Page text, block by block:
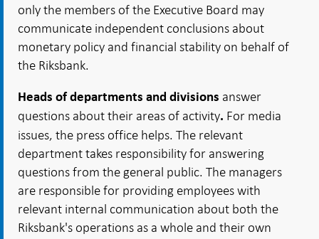
only the members of the Executive Board may
communicate independent conclusions about
monetary policy and financial stability on behalf of
the Riksbank.
Heads of departments and divisions answer
questions about their areas of activity. For media
issues, the press office helps. The relevant
department takes responsibility for answering
questions from the general public. The managers
are responsible for providing employees with
relevant internal communication about both the
Riksbank's operations as a whole and their own